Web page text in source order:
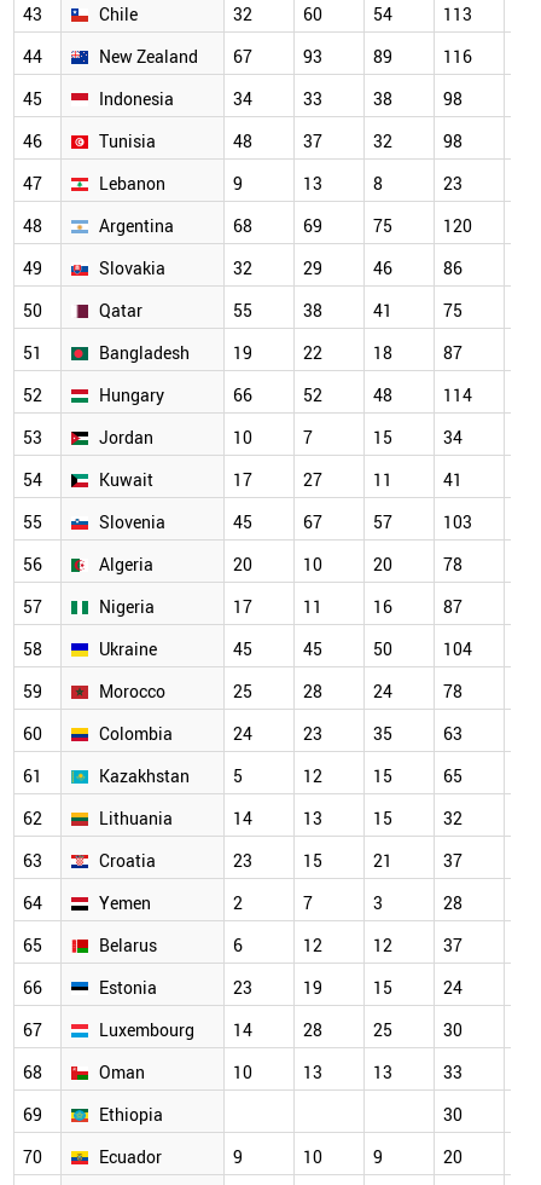
43
Chile 32 60 54 113
44
New Zealand 67 93 89 116
45
Indonesia 34 33 38 98
46
Tunisia 48 37 32 98
47
Lebanon 9 13 8 23
48
Argentina 68 69 75 120
49
Slovakia 32 29 46 86
50
Qatar 55 38 41 75
51
Bangladesh 19 22 18 87
52
Hungary 66 52 48 114
53
Jordan 10 7 15 34
54
Kuwait 17 27 11 41
55
Slovenia 45 67 57 103
56
Algeria 20 10 20 78
57
Nigeria 17 11 16 87
58
Ukraine 45 45 50 104
59
Morocco 25 28 24 78
60
Colombia 24 23 35 63
61
Kazakhstan 5 12 15 65
62
Lithuania 14 13 15 32
63
Croatia 23 15 21 37
64
Yemen 2 7 3 28
65
Belarus 6 12 12 37
66
Estonia 23 19 15 24
67
Luxembourg 14 28 25 30
68
Oman 10 13 13 33
69
Ethiopia 30
70
Ecuador 9 10 9 20